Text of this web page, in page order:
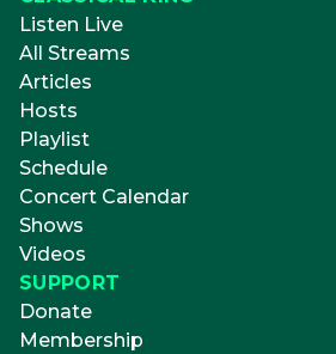
youtubeinstagram
facebook
Listen Live
All Streams
Articles
Hosts
Playlist
Schedule
Concert Calendar
Shows
Videos
SUPPORT
Donate
Membership